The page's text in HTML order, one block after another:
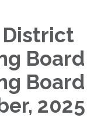
Board
Board
2025